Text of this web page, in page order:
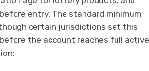
entry. The standard minimum
certain jurisdictions set this
the account reaches full active